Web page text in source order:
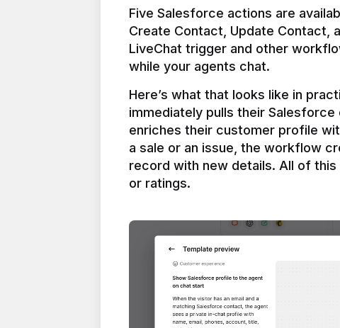
Five Salesforce actions are
Create Contact, Update Contact,
LiveChat trigger and other
Here’s what that looks like in
immediately pulls their
enriches their customer profile
a sale or an issue, the workflow
record with new details. All of
or ratings.